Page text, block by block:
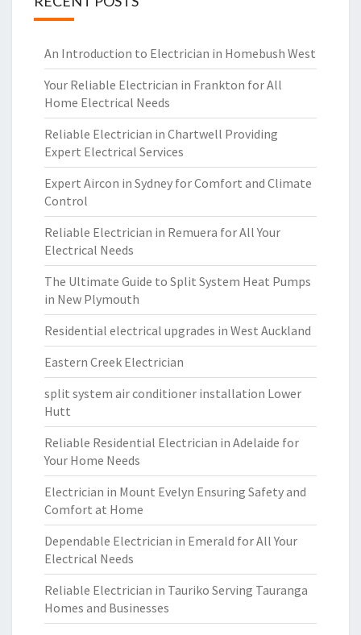
An Introduction to Electrician in Homebush West
Your Reliable Electrician in Frankton for All
Home Electrical Needs
Reliable Electrician in Chartwell Providing
Expert Electrical Services
Expert Aircon in Sydney for Comfort and Climate
Control
Reliable Electrician in Remuera for All Your
Electrical Needs
The Ultimate Guide to Split System Heat Pumps
in New Plymouth
Residential electrical upgrades in West Auckland
Eastern Creek Electrician
split system air conditioner installation Lower
Hutt
Reliable Residential Electrician in Adelaide for
Your Home Needs
Electrician in Mount Evelyn Ensuring Safety and
Comfort at Home
Dependable Electrician in Emerald for All Your
Electrical Needs
Reliable Electrician in Tauriko Serving Tauranga
Homes and Businesses